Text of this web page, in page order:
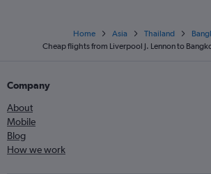
Home Asia Thailand
Cheap flights from Liverpool J. Lennon to
Company
About
Mobile
Blog
How we work